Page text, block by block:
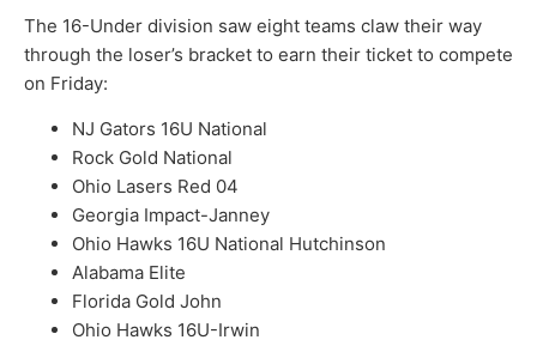
The 16-Under division saw eight teams claw their way
through the loser’s bracket to earn their ticket to compete
on Friday:
NJ Gators 16U National
Rock Gold National
Ohio Lasers Red 04
Georgia Impact-Janney
Ohio Hawks 16U National Hutchinson
Alabama Elite
Florida Gold John
Ohio Hawks 16U-Irwin